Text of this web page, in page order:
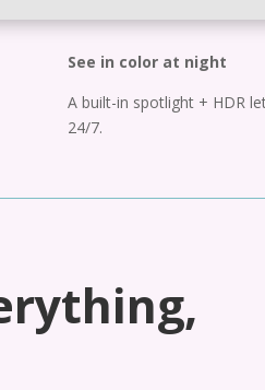
See in color at night
A built-in spotlight + HDR
24/7.